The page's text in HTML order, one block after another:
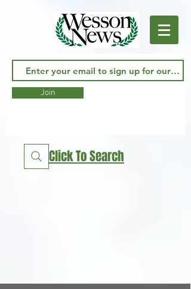
Join
Click To Search